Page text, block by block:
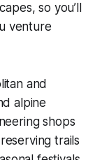
so you’ll
venture
and
alpine
shops
trails